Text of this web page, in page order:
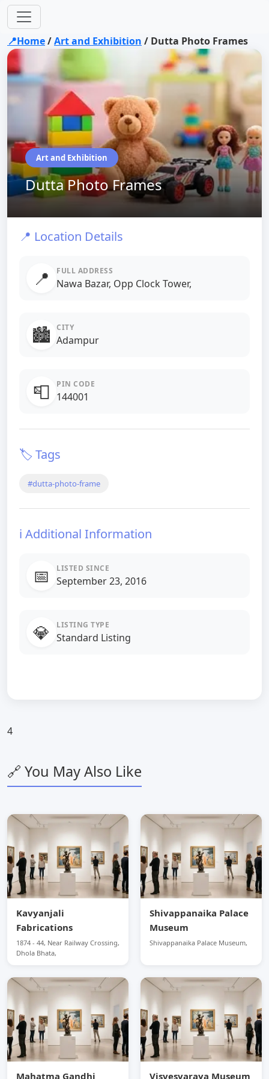
📍Home/Art and Exhibition / Dutta Photo Frames
Art and Exhibition
Dutta Photo Frames
📍 Location Details
📍 FULL ADDRESS
Nawa Bazar, Opp Clock Tower,
🏙️ CITY
Adampur
📮 PIN CODE
144001
🏷️ Tags
#dutta-photo-frame
ℹ️ Additional Information
📅 LISTED SINCE
September 23, 2016
💎 LISTING TYPE
Standard Listing
4
🔗 You May Also Like
Kavyanjali
Fabrications
1874 - 44, Near Railway Crossing,
Dhola Bhata,
Shivappanaika Palace
Museum
Shivappanaika Palace Museum,
Mahatma Gandhi Visvesvaraya Museum